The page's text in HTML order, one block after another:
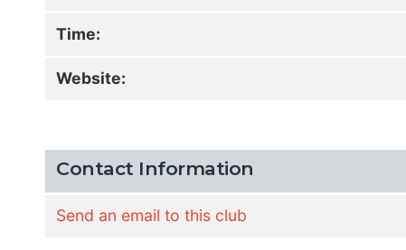
Time:
Website:
Contact Information
Send an email to this club